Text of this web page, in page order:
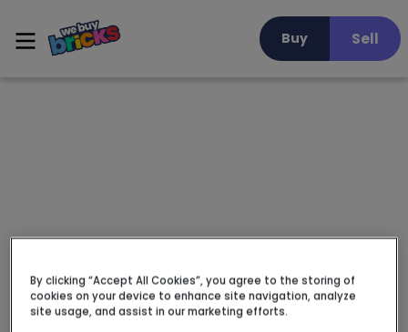
Buy Sell
By clicking “Accept All Cookies”, you agree to the storing of
cookies on your device to enhance site navigation, analyze
site usage, and assist in our marketing efforts.